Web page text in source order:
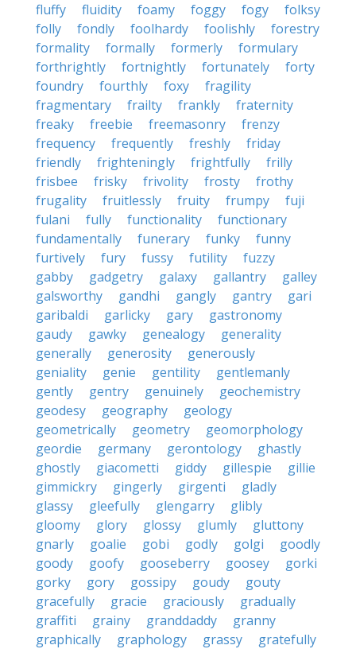
fluffy fluidity foamy foggy fogy
folksy
folly
fondly foolhardy foolishly
forestry
formality
formally formerly
formulary
forthrightly
fortnightly fortunately
forty
foundry
fourthly foxy
fragility
fragmentary
frailty frankly
fraternity
freaky
freebie freemasonry
frenzy
frequency
frequently freshly
friday
friendly
frighteningly frightfully
frilly
frisbee
frisky frivolity frosty
frothy
frugality
fruitlessly fruity frumpy
fuji
fulani
fully functionality
functionary
fundamentally
funerary funky
funny
furtively
fury fussy futility
fuzzy
gabby
gadgetry galaxy gallantry
galley
galsworthy
gandhi gangly gantry
gari
garibaldi
garlicky gary
gastronomy
gaudy
gawky genealogy
generality
generally
generosity
generously
geniality
genie gentility
gentlemanly
gently
gentry genuinely
geochemistry
geodesy
geography
geology
geometrically
geometry
geomorphology
geordie
germany gerontology
ghastly
ghostly
giacometti giddy gillespie
gillie
gimmickry
gingerly girgenti
gladly
glassy
gleefully glengarry
glibly
gloomy
glory glossy glumly
gluttony
gnarly
goalie gobi godly golgi
goodly
goody
goofy gooseberry goosey
gorki
gorky
gory gossipy goudy
gouty
gracefully
gracie graciously
gradually
graffiti
grainy granddaddy
granny
graphically
graphology grassy
gratefully